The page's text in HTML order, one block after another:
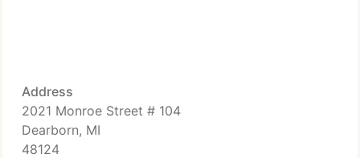
Address
2021 Monroe Street # 104
Dearborn, MI
48124